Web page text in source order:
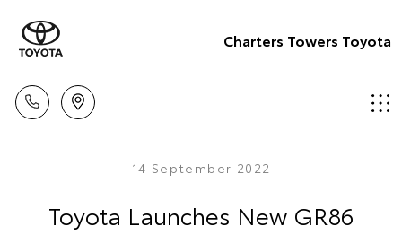
Charters Towers Toyota
14 September 2022
Toyota Launches New GR86